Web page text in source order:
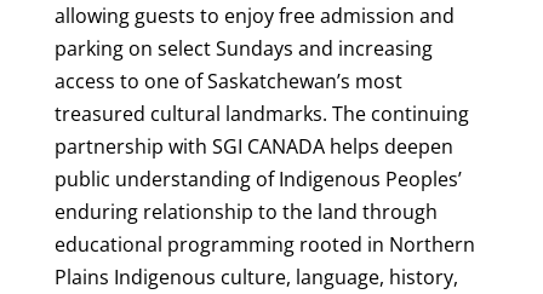
allowing guests to enjoy free admission and
parking on select Sundays and increasing
access to one of Saskatchewan’s most
treasured cultural landmarks. The continuing
partnership with SGI CANADA helps deepen
public understanding of Indigenous Peoples’
enduring relationship to the land through
educational programming rooted in Northern
Plains Indigenous culture, language, history,